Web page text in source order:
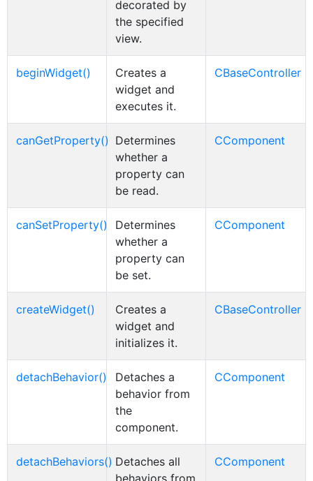
decorated by
the specified
view.
beginWidget()
Creates a
widget and
executes it.
CBaseController
canGetProperty() Determines
whether a
property can
be read.
CComponent
canSetProperty()
Determines
whether a
property can
be set.
CComponent
createWidget()
Creates a
widget and
initializes it.
CBaseController
detachBehavior()
Detaches a
behavior from
the
component.
CComponent
detachBehaviors() Detaches all
behaviors from
CComponent